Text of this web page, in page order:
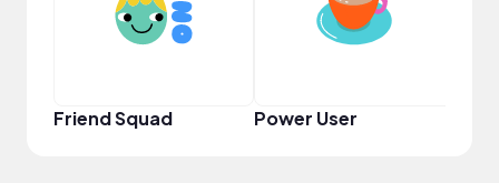
Friend Squad Power User